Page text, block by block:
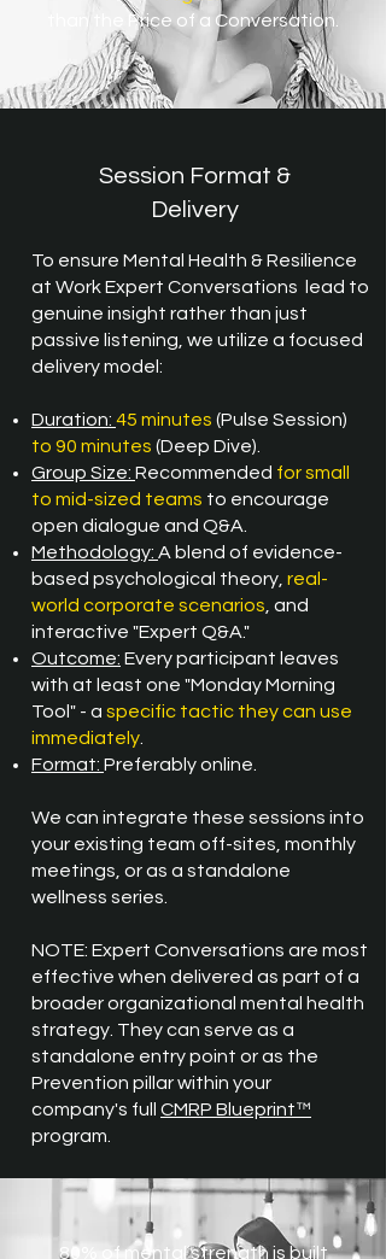
than the Price of a Conversation.
Session Format &
Delivery
To ensure Mental Health & Resilience
at Work Expert Conversations
lead to
genuine insight rather than just
passive listening, we utilize a focused
delivery model:
Duration: 45 minutes (Pulse Session)
to 90 minutes (Deep Dive).
Group Size: Recommended for small
to mid-sized teams to encourage
open dialogue and Q&A.
Methodology: A blend of evidence-
based psychological theory, real-
world corporate scenarios , and
interactive "Expert Q&A."
Outcome: Every participant leaves
with at least one "Monday Morning
Tool" - a specific tactic they can use
immediately
​Format: Preferably online.
We can integrate these sessions into
your existing team off-sites, monthly
meetings, or as a standalone
wellness series.
NOTE: Expert Conversations are most
effective when delivered as part of a
broader organizational mental health
strategy. They can serve as a
standalone entry point or as the
Prevention pillar within your
company's full CMRP Blueprint™
program.
80% of mental strength is built